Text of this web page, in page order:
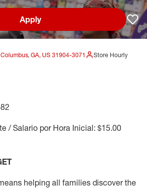
Apply
GA, US 31904-3071
Store Hourly
/ Salario por Hora Inicial: $15.00
helping all families discover the